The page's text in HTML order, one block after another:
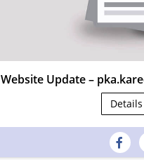
Website Update –
Details